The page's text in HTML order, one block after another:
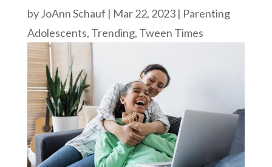
byJoAnn Schauf | Mar 22, 2023| Parenting
Adolescents, Trending, Tween Times